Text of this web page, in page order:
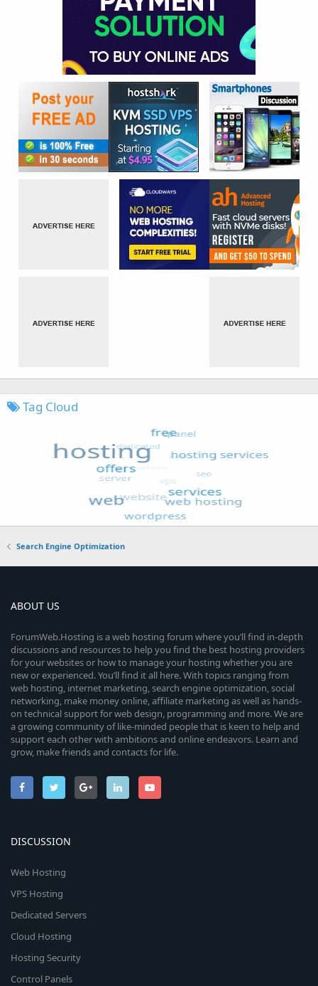
Tag Cloud
Search Engine Optimization
ABOUT US
ForumWeb.Hosting is a web hosting forum where you’ll find in-depth
discussions and resources to help you find the best hosting providers
for your websites or how to manage your hosting whether you are
new or experienced. You’ll find it all here. With topics ranging from
web hosting, internet marketing, search engine optimization, social
networking, make money online, affiliate marketing as well as hands-
on technical support for web design, programming and more. We are
a growing community of like-minded people that is keen to help and
support each other with ambitions and online endeavors. Learn and
grow, make friends and contacts for life.
DISCUSSION
Web Hosting
VPS Hosting
Dedicated Servers
Cloud Hosting
Hosting Security
Control Panels